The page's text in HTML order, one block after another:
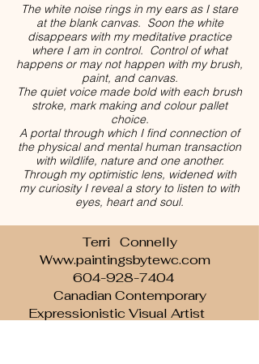
The white noise rings in my ears as I stare
at the blank canvas. Soon the white
disappears with my meditative practice
where I am in control. Control of what
happens or may not happen with my brush,
paint, and canvas.
The quiet voice made bold with each brush
stroke, mark making and colour pallet
choice.
A portal through which I find connection of
the physical and mental human transaction
with wildlife, nature and one another.
Through my optimistic lens, widened with
my curiosity I reveal a story to listen to with
eyes, heart and soul.
Terri Connelly
Www.paintingsbytewc.com
604-928-7404
Canadian Contemporary
Expressionistic Visual Artist